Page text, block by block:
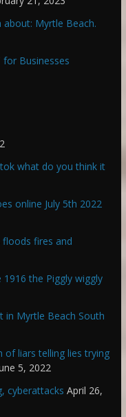
Myrtle Beach.
for Businesses
what do you think it
online July 5th 2022
fires and
the Piggly wiggly
in Myrtle Beach South
of liars telling lies trying
5, 2022
cyberattacks April 26,